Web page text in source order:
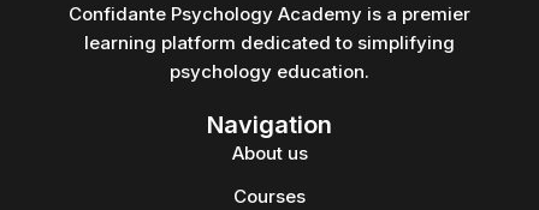
Confidante Psychology Academy is a premier
learning platform dedicated to simplifying
psychology education.
Navigation
About us
Courses